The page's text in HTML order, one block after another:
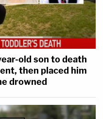
old son to death
then placed him
drowned